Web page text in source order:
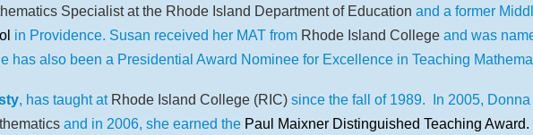
Specialist at the Rhode Island Department of Education and a former
in Providence. Susan received her MAT from Rhode Island College and was
has also been a Presidential Award Nominee for Excellence in Teaching
, has taught at Rhode Island College (RIC) since the fall of 1989.
In 2005,
and in 2006, she earned the Paul Maixner Distinguished Teaching Award.